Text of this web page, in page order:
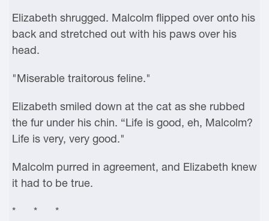
Elizabeth shrugged. Malcolm flipped over onto his
back and stretched out with his paws over his
head.
"Miserable traitorous feline."
Elizabeth smiled down at the cat as she rubbed
the fur under his chin. “Life is good, eh, Malcolm?
Life is very, very good."
Malcolm purred in agreement, and Elizabeth knew
it had to be true.
* * *